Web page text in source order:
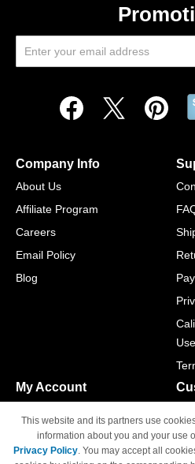
Company Info
About Us
Affiliate Program
Careers
Email Policy
Blog
My Account
Track Order
Access Your Account
This website and its partners use
information about you and your use
Privacy Policy. You may accept all